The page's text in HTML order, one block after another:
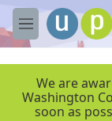
Skip to main
M
e
We are
Washington
soon as